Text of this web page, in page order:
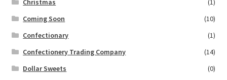
Christmas
(1)
Coming Soon
(10)
Confectionary
(1)
Confectionery Trading Company
(14)
Dollar Sweets
(0)